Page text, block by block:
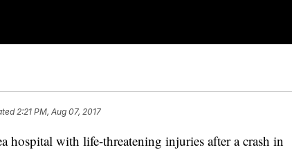
2:21 PM, Aug 07, 2017
hospital with life-threatening injuries after a crash in